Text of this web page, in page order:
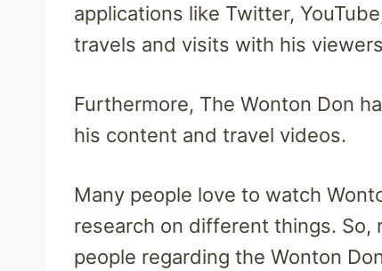
applications like Twitter,
travels and visits with his
Furthermore, The Wonton Don
his content and travel videos.
Many people love to watch
research on different things. So,
people regarding the Wonton